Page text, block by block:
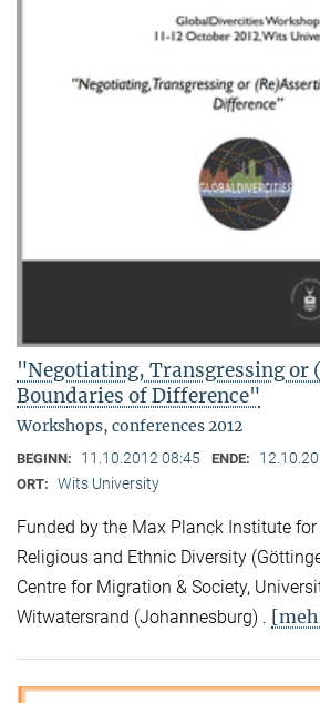
"Negotiating, Transgressing or
Boundaries of Difference"
Workshops, conferences 2012
BEGINN: 11.10.2012 08:45 ENDE:
ORT: Wits University
Funded by the Max Planck Institute
Religious and Ethnic Diversity
Centre for Migration & Society,
Witwatersrand (Johannesburg) .